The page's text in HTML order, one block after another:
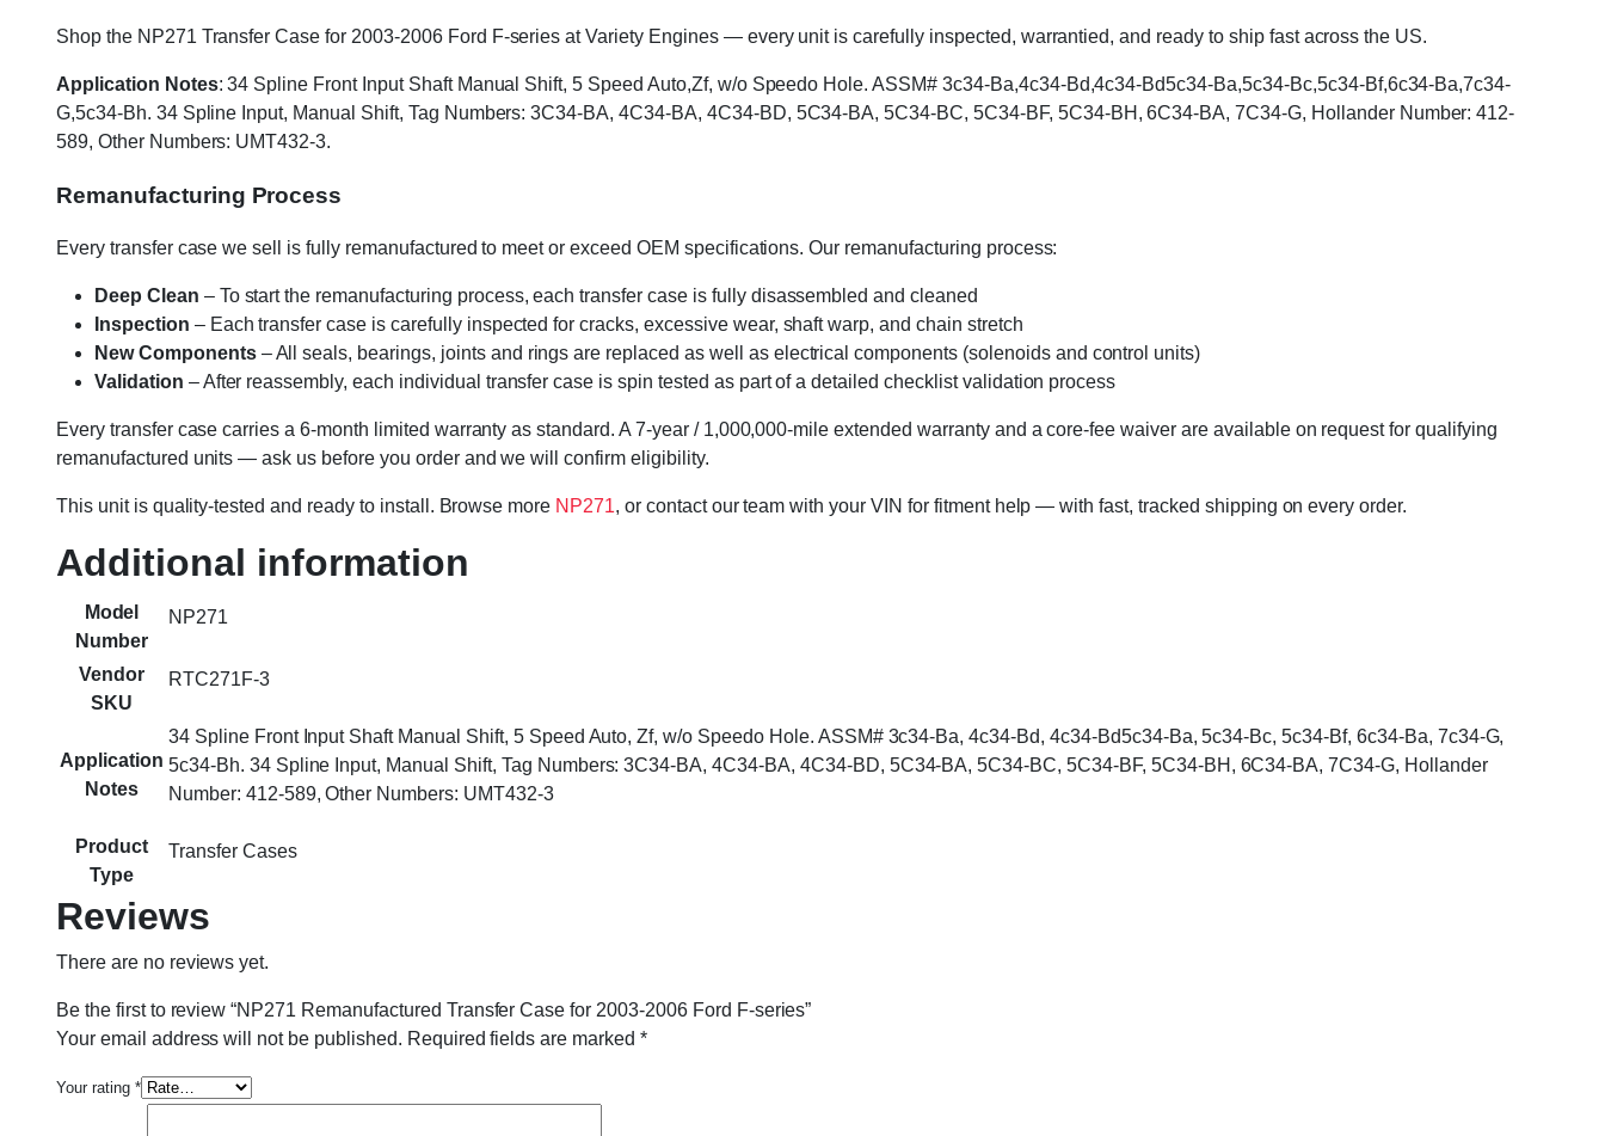
Shop the NP271 Transfer Case for 2003-2006 Ford F-series at Variety Engines — every unit is carefully inspected, warrantied, and ready to ship fast across the US.
Application Notes: 34 Spline Front Input Shaft Manual Shift, 5 Speed Auto,Zf, w/o Speedo Hole. ASSM# 3c34-Ba,4c34-Bd,4c34-Bd5c34-Ba,5c34-Bc,5c34-Bf,6c34-Ba,7c34-
G,5c34-Bh. 34 Spline Input, Manual Shift, Tag Numbers: 3C34-BA, 4C34-BA, 4C34-BD, 5C34-BA, 5C34-BC, 5C34-BF, 5C34-BH, 6C34-BA, 7C34-G, Hollander Number: 412-
589, Other Numbers: UMT432-3.
Remanufacturing Process
Every transfer case we sell is fully remanufactured to meet or exceed OEM specifications. Our remanufacturing process:
Deep Clean – To start the remanufacturing process, each transfer case is fully disassembled and cleaned
Inspection – Each transfer case is carefully inspected for cracks, excessive wear, shaft warp, and chain stretch
New Components– All seals, bearings, joints and rings are replaced as well as electrical components (solenoids and control units)
Validation – After reassembly, each individual transfer case is spin tested as part of a detailed checklist validation process
Every transfer case carries a 6-month limited warranty as standard. A 7-year / 1,000,000-mile extended warranty and a core-fee waiver are available on request for qualifying
remanufactured units — ask us before you order and we will confirm eligibility.
This unit is quality-tested and ready to install. Browse more NP271, or contact our team with your VIN for fitment help — with fast, tracked shipping on every order.
Additional information
Model
Number
NP271
Vendor
SKU
RTC271F-3
Application
Notes
34 Spline Front Input Shaft Manual Shift, 5 Speed Auto, Zf, w/o Speedo Hole. ASSM# 3c34-Ba, 4c34-Bd, 4c34-Bd5c34-Ba, 5c34-Bc, 5c34-Bf, 6c34-Ba, 7c34-G,
5c34-Bh. 34 Spline Input, Manual Shift, Tag Numbers: 3C34-BA, 4C34-BA, 4C34-BD, 5C34-BA, 5C34-BC, 5C34-BF, 5C34-BH, 6C34-BA, 7C34-G, Hollander
Number: 412-589, Other Numbers: UMT432-3
Product
Type
Transfer Cases
Reviews
There are no reviews yet.
Be the first to review “NP271 Remanufactured Transfer Case for 2003-2006 Ford F-series”
Your email address will not be published. Required fields are marked *
Your rating *